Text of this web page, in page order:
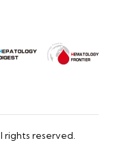
rights reserved.